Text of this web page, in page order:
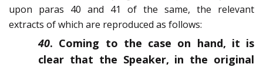
upon paras 40 and 41 of the same, the relevant
extracts of which are reproduced as follows:
40. Coming to the case on hand, it is
clear that the Speaker, in the original